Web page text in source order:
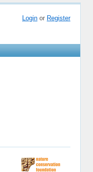
Login or Register